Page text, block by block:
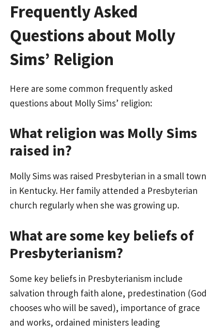
Frequently Asked
Questions about Molly
Sims’ Religion
Here are some common frequently asked
questions about Molly Sims’ religion:
What religion was Molly Sims
raised in?
Molly Sims was raised Presbyterian in a small town
in Kentucky. Her family attended a Presbyterian
church regularly when she was growing up.
What are some key beliefs of
Presbyterianism?
Some key beliefs in Presbyterianism include
salvation through faith alone, predestination (God
chooses who will be saved), importance of grace
and works, ordained ministers leading